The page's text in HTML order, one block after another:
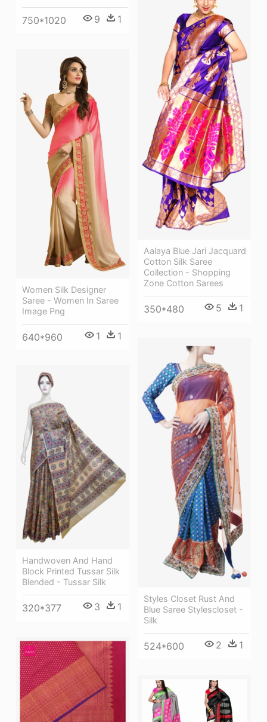
750*1020 9 1
Aalaya Blue Jari Jacquard
Cotton Silk Saree
Collection - Shopping
Zone Cotton Sarees
350*480 5 1
Women Silk Designer
Saree - Women In Saree
Image Png
640*960 1 1
Styles Closet Rust And
Blue Saree Stylescloset -
Silk
524*600 2 1
Handwoven And Hand
Block Printed Tussar Silk
Blended - Tussar Silk
320*377 3 1